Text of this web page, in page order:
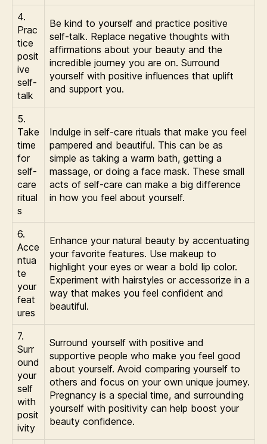
4.
Prac
tice
posit
ive
self-
talk
Be kind to yourself and practice positive
self-talk. Replace negative thoughts with
affirmations about your beauty and the
incredible journey you are on. Surround
yourself with positive influences that uplift
and support you.
5.
Take
time
for
self-
care
ritual
s
Indulge in self-care rituals that make you feel
pampered and beautiful. This can be as
simple as taking a warm bath, getting a
massage, or doing a face mask. These small
acts of self-care can make a big difference
in how you feel about yourself.
6.
Acce
ntua
te
your
feat
ures
Enhance your natural beauty by accentuating
your favorite features. Use makeup to
highlight your eyes or wear a bold lip color.
Experiment with hairstyles or accessorize in a
way that makes you feel confident and
beautiful.
7.
Surr
ound
your
self
with
posit
ivity
Surround yourself with positive and
supportive people who make you feel good
about yourself. Avoid comparing yourself to
others and focus on your own unique journey.
Pregnancy is a special time, and surrounding
yourself with positivity can help boost your
beauty confidence.